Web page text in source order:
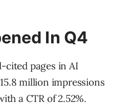
In Q4
cited pages in AI
million impressions
a CTR of 2.52%.